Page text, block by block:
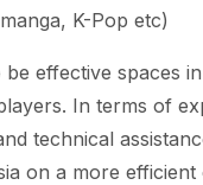
K-Pop etc)
effective spaces
In terms of
technical
on a more